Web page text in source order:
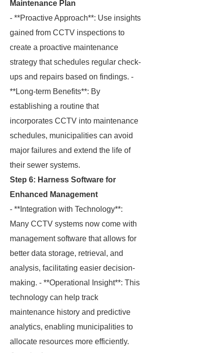
Maintenance Plan
- **Proactive Approach**: Use insights
gained from CCTV inspections to
create a proactive maintenance
strategy that schedules regular check-
ups and repairs based on findings. -
**Long-term Benefits**: By
establishing a routine that
incorporates CCTV into maintenance
schedules, municipalities can avoid
major failures and extend the life of
their sewer systems.
Step 6: Harness Software for
Enhanced Management
- **Integration with Technology**:
Many CCTV systems now come with
management software that allows for
better data storage, retrieval, and
analysis, facilitating easier decision-
making. - **Operational Insight**: This
technology can help track
maintenance history and predictive
analytics, enabling municipalities to
allocate resources more efficiently.